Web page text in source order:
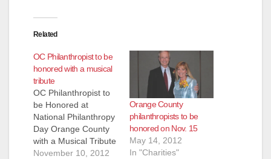
Related
OC Philanthropist to be
honored with a musical
tribute
OC Philanthropist to
be Honored at
National Philanthropy
Day Orange County
with a Musical Tribute
American Celebration
November 10, 2012
Orange County
philanthropists to be
honored on Nov. 15
May 14, 2012
In "Charities"